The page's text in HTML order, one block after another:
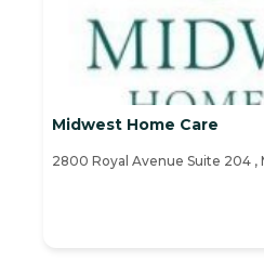
Midwest Home Care
2800 Royal Avenue Suite 204 ,